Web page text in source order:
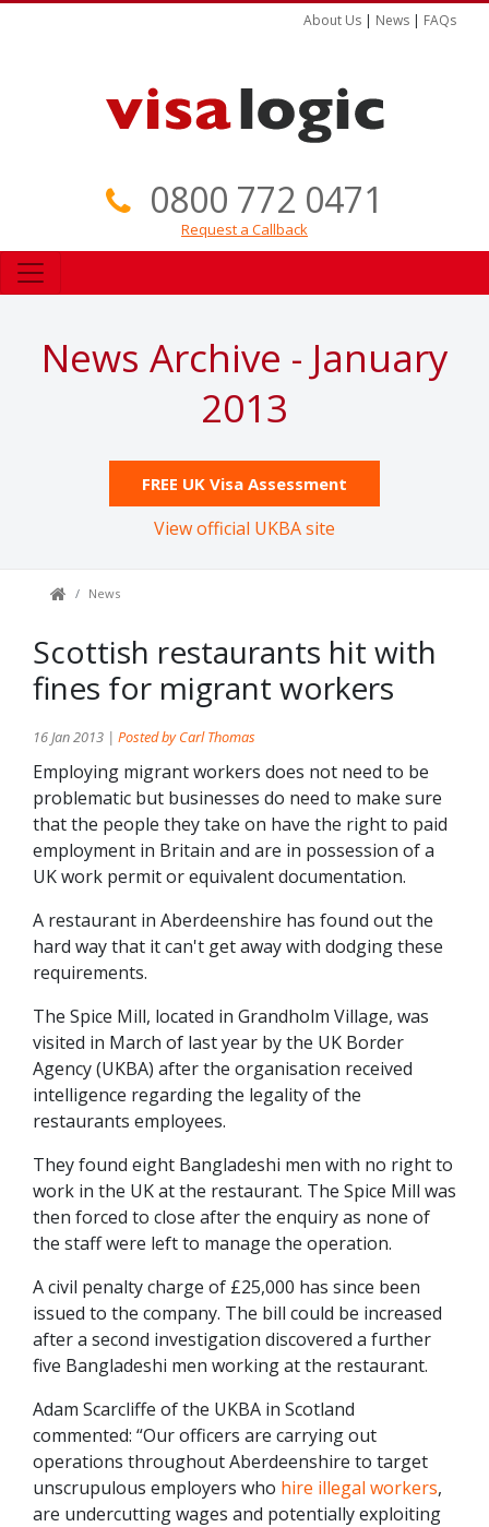
About Us | News | FAQs
0800 772 0471
Request a Callback
News Archive - January
2013
FREE UK Visa Assessment
View official UKBA site
News
Scottish restaurants hit with
fines for migrant workers
16 Jan 2013 | Posted by Carl Thomas
Employing migrant workers does not need to be
problematic but businesses do need to make sure
that the people they take on have the right to paid
employment in Britain and are in possession of a
UK work permit or equivalent documentation.
A restaurant in Aberdeenshire has found out the
hard way that it can't get away with dodging these
requirements.
The Spice Mill, located in Grandholm Village, was
visited in March of last year by the UK Border
Agency (UKBA) after the organisation received
intelligence regarding the legality of the
restaurants employees.
They found eight Bangladeshi men with no right to
work in the UK at the restaurant. The Spice Mill was
then forced to close after the enquiry as none of
the staff were left to manage the operation.
A civil penalty charge of £25,000 has since been
issued to the company. The bill could be increased
after a second investigation discovered a further
five Bangladeshi men working at the restaurant.
Adam Scarcliffe of the UKBA in Scotland
commented: “Our officers are carrying out
operations throughout Aberdeenshire to target
unscrupulous employers who hire illegal workers,
are undercutting wages and potentially exploiting